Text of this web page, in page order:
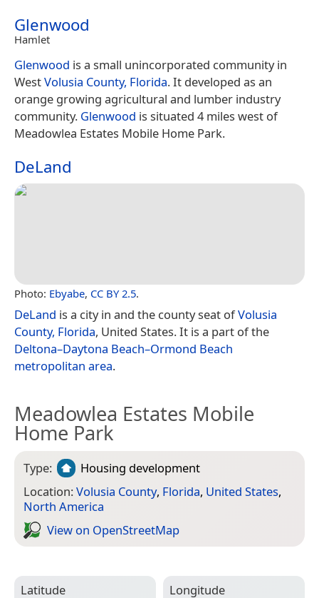
Glenwood
Hamlet
Glenwood is a small unincorporated community in
WestVolusia County, Florida. It developed as an
orange growing agricultural and lumber industry
community. Glenwood is situated 4 miles west of
Meadowlea Estates Mobile Home Park.
DeLand
Photo: Ebyabe, CC BY 2.5.
DeLand is a city in and the county seat ofVolusia
County, Florida, United States. It is a part of the
Deltona–Daytona Beach–Ormond Beach
metropolitan area.
Meadowlea Estates Mobile
Home Park
Type:
Housing development
Location:Volusia County, Florida, United States,
North America
View on Open­Street­Map
Latitude Longitude